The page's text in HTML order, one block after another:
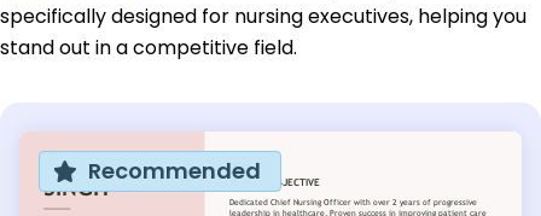
specifically designed for nursing executives, helping you
stand out in a competitive field.
Recommended